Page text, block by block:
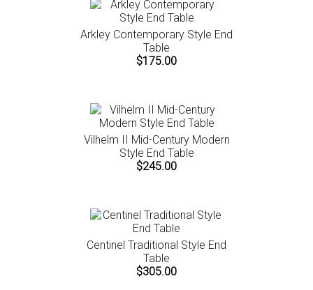
Arkley Contemporary Style End
Table
$175.00
Vilhelm II Mid-Century Modern
Style End Table
$245.00
Centinel Traditional Style End
Table
$305.00